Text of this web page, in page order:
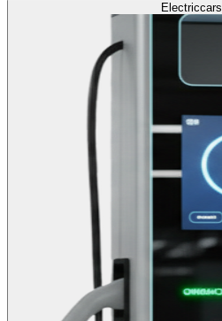
Electriccars